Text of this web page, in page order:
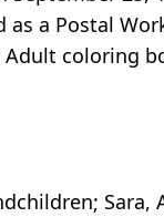
as a Postal
coloring
Sara,